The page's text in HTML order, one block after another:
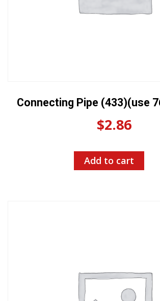
Connecting Pipe (433)(use
$2.86
Add to cart